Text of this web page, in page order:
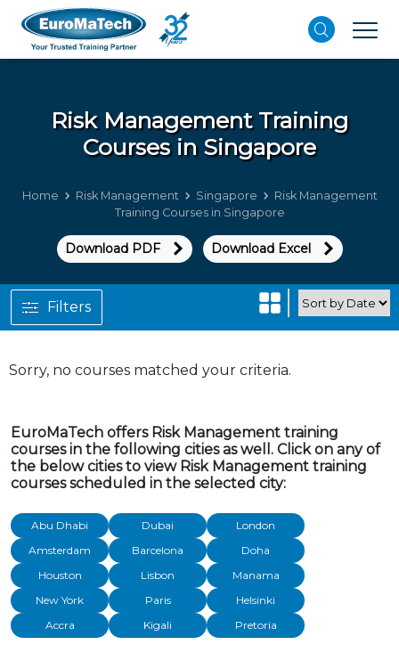
Risk ManagementTraining
Courses in Singapore
Home Risk Management Singapore
Risk Management
Training Courses in Singapore
Download PDF Download Excel
Sorry, no courses matched your criteria.
Filters
EuroMaTech offers Risk Management training
courses in the following cities as well. Click on any of
the below cities to view Risk Management training
courses scheduled in the selected city:
Abu Dhabi Dubai
London
Amsterdam
Barcelona
Doha
Houston
Lisbon
Manama
New York
Paris
Helsinki
Accra
Kigali Pretoria